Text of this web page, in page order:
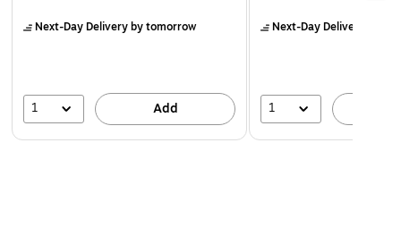
Next-Day Deliveryby tomorrow
1 Add
Next-Day Delivery
1